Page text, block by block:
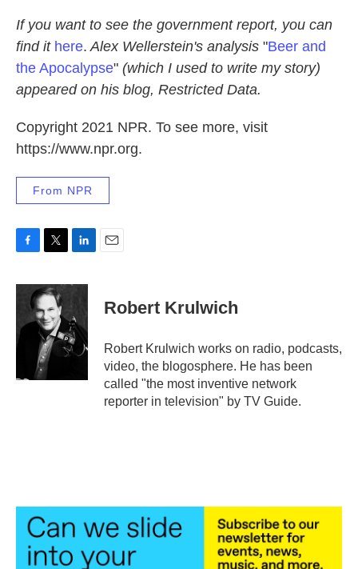
If you want to see the government report, you can
find it here. Alex Wellerstein's analysis "Beer and
the Apocalypse" (which I used to write my story)
appeared on his blog, Restricted Data.
Copyright 2021 NPR. To see more, visit
https://www.npr.org.
From NPR
c
o
o
i
t
e
r
n
e
d
I
n
Robert Krulwich
Robert Krulwich works on radio, podcasts,
video, the blogosphere. He has been
called "the most inventive network
reporter in television" by TV Guide.